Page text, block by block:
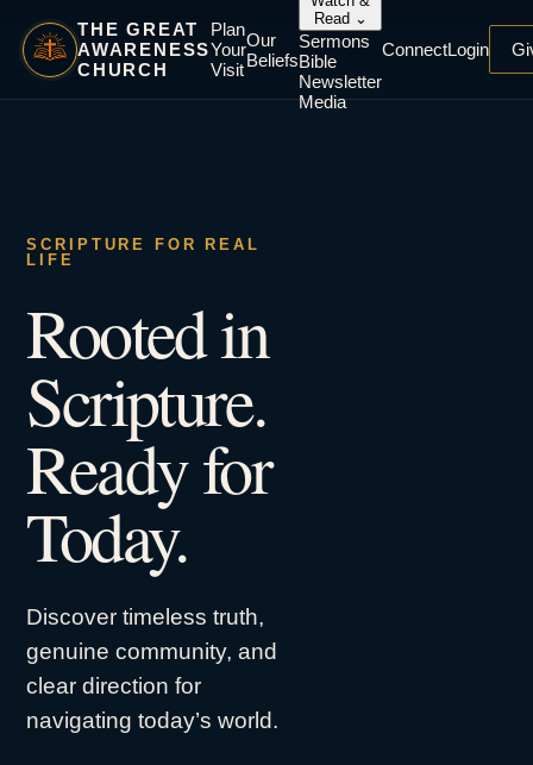
THE GREAT
AWARENESS
CHURCH
Plan
Your
Visit
Our
Beliefs
Read ⌄
Sermons
Bible
Newsletter
Media
ConnectLogin
SCRIPTURE FOR REAL
LIFE
Rooted in
Scripture.
Ready for
Today.
Discover timeless truth,
genuine community, and
clear direction for
navigating today’s world.